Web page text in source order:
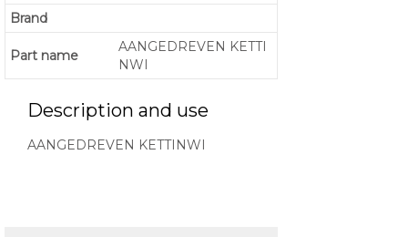
Brand
Part name
AANGEDREVEN KETTI
NWI
Description and use
AANGEDREVEN KETTINWI